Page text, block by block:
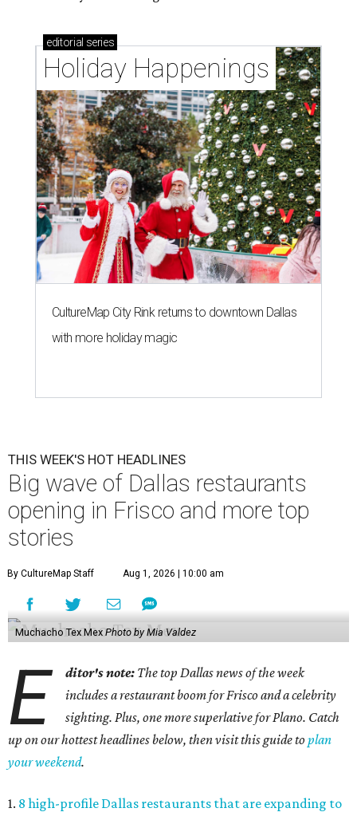
editorial series
Holiday Happenings
CultureMap City Rink returns to downtown Dallas
with more holiday magic
THIS WEEK'S HOT HEADLINES
Big wave of Dallas restaurants
opening in Frisco and more top
stories
By CultureMap Staff Aug 1, 2026 | 10:00 am
Muchacho Tex Mex Photo by Mia Valdez
E ditor's note: The top Dallas news of the week
includes a restaurant boom for Frisco and a celebrity
sighting. Plus, one more superlative for Plano. Catch
up on our hottest headlines below, then visit this guide toplan
your weekend.
1. 8 high-profile Dallas restaurants that are expanding to